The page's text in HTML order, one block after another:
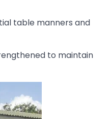
table manners and
to maintain